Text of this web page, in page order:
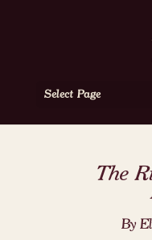
Select Page
The
By